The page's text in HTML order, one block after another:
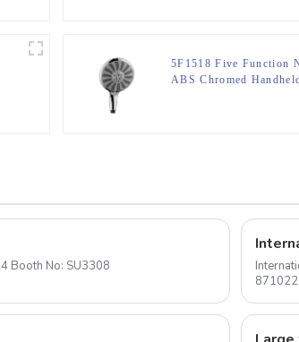
5F1518 Five Function
ABS Chromed
2020-1-21 to 2020-1-24 Booth No: SU3308
87102202 , E-mail: sale@huale.com As an experienced shower